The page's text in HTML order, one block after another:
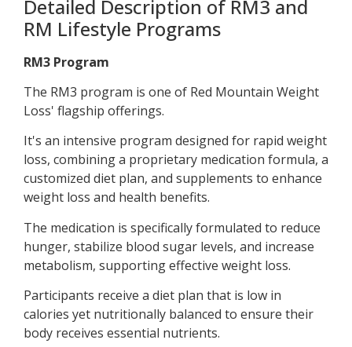
Detailed Description of RM3 and
RM Lifestyle Programs
RM3 Program
The RM3 program is one of Red Mountain Weight
Loss' flagship offerings.
It's an intensive program designed for rapid weight
loss, combining a proprietary medication formula, a
customized diet plan, and supplements to enhance
weight loss and health benefits.
The medication is specifically formulated to reduce
hunger, stabilize blood sugar levels, and increase
metabolism, supporting effective weight loss.
Participants receive a diet plan that is low in
calories yet nutritionally balanced to ensure their
body receives essential nutrients.